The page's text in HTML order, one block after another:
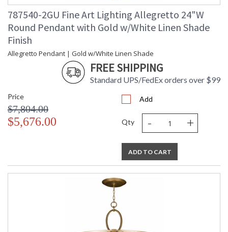
787540-2GU Fine Art Lighting Allegretto 24"W
Round Pendant with Gold w/White Linen Shade
Finish
Allegretto Pendant | Gold w/White Linen Shade
FREE SHIPPING
Standard UPS/FedEx orders over $99
Price
$7,804.00
$5,676.00
Add
Qty - +
ADD TO CART